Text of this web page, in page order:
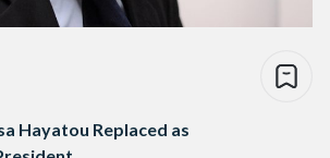
Hayatou Replaced as